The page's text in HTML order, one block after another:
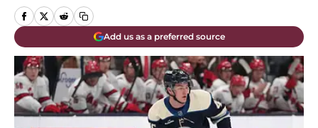
Add us as a preferred source